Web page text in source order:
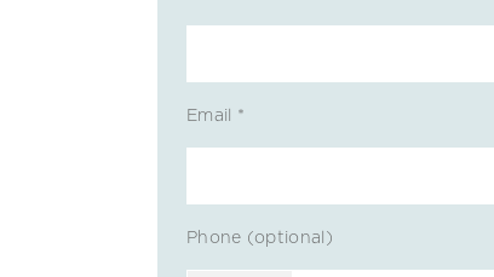
Email *
Phone (optional)